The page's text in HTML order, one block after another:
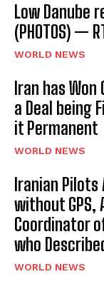
Low Danube
(PHOTOS) —
WORLD NEWS
Iran has
a Deal being
it Permanent
WORLD NEWS
Iranian
without GPS,
Coordinator
who
WORLD NEWS